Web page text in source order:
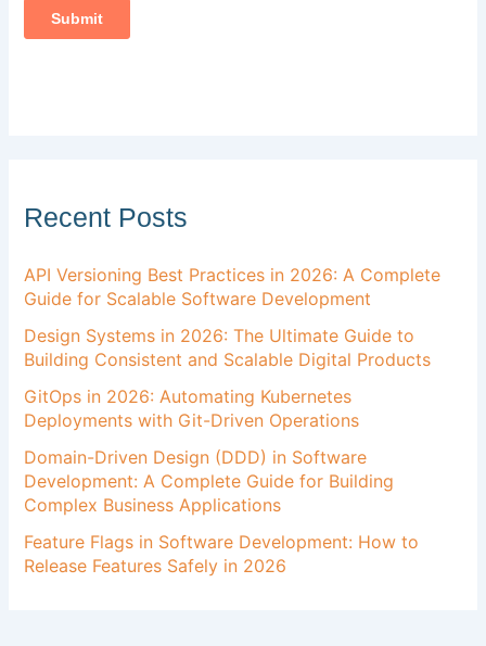
Recent Posts
API Versioning Best Practices in 2026: A Complete
Guide for Scalable Software Development
Design Systems in 2026: The Ultimate Guide to
Building Consistent and Scalable Digital Products
GitOps in 2026: Automating Kubernetes
Deployments with Git-Driven Operations
Domain-Driven Design (DDD) in Software
Development: A Complete Guide for Building
Complex Business Applications
Feature Flags in Software Development: How to
Release Features Safely in 2026